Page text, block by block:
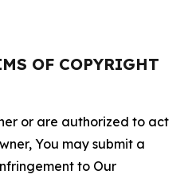
OF COPYRIGHT
or are authorized to act
You may submit a
to Our